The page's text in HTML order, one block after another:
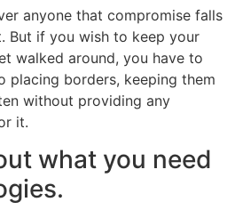
anyone that compromise falls
But if you wish to keep your
walked around, you have to
placing borders, keeping them
without providing any
it.
what you need